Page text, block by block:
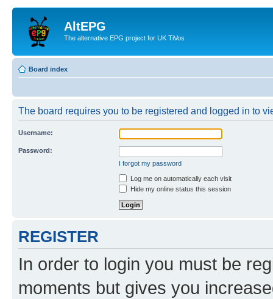
AltEPG
The alternative EPG project for UK TiVos
Board index
The board requires you to be registered and logged in to
Username:
Password:
I forgot my password
Log me on automatically each visit
Hide my online status this session
REGISTER
In order to login you must be
moments but gives you